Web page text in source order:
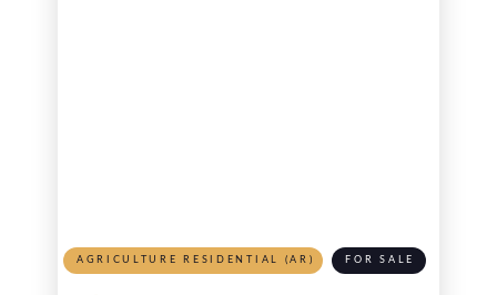
AGRICULTURE RESIDENTIAL (AR) FOR SALE